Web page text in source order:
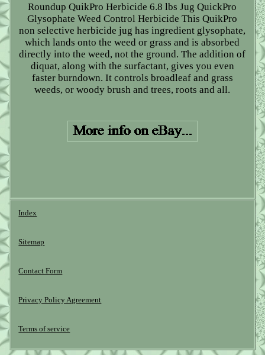
Roundup QuikPro Herbicide 6.8 lbs Jug QuickPro
Glysophate Weed Control Herbicide This QuikPro
non selective herbicide jug has ingredient glysophate,
which lands onto the weed or grass and is absorbed
directly into the weed, not the ground. The addition of
diquat, along with the surfactant, gives you even
faster burndown. It controls broadleaf and grass
weeds, or woody brush and trees, roots and all.
Index
Sitemap
Contact Form
Privacy Policy Agreement
Terms of service